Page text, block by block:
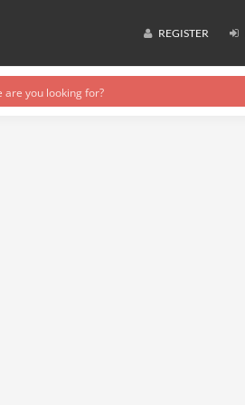
REGISTER